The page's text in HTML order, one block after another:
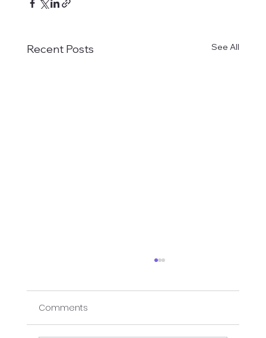
Recent Posts See All
Comments